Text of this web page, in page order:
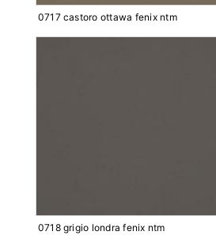
0717 castoro ottawa fenix ntm
0718 grigio londra fenix ntm